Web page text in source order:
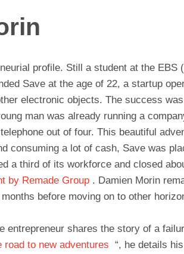
profile. Still a student at the EBS
Save at the age of 22, a startup
electronic objects. The success
man was already running a
out of four. This beautiful
consuming a lot of cash, Save was
a third of its workforce and closed
by Remade Group . Damien Morin
before moving on to other
entrepreneur shares the story of a
road to new adventures “, he details